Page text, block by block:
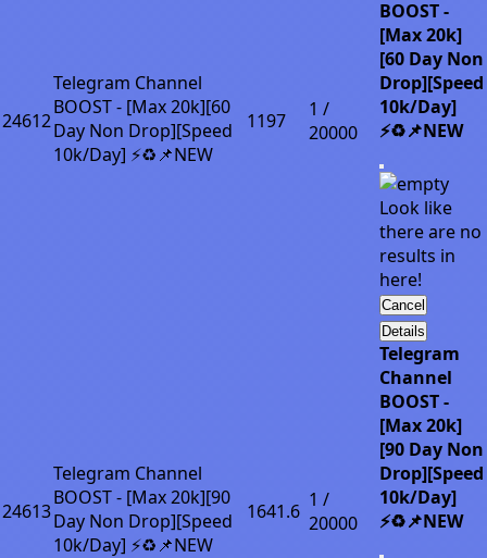
24612
Telegram Channel
BOOST - [Max 20k][60
Day Non Drop][Speed
10k/Day] ⚡♻️📌NEW
1197
1 /
20000
BOOST -
[Max 20k]
[60 Day Non
Drop][Speed
10k/Day]
⚡♻️📌NEW
Look like
there are no
results in
here!
Cancel
24613
Telegram Channel
BOOST - [Max 20k][90
Day Non Drop][Speed
10k/Day] ⚡♻️📌NEW
1641.6 1 /
20000
Details
Telegram
Channel
BOOST -
[Max 20k]
[90 Day Non
Drop][Speed
10k/Day]
⚡♻️📌NEW